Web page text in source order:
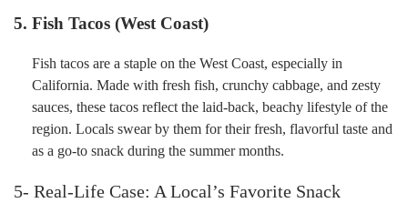
5. Fish Tacos (West Coast)
Fish tacos are a staple on the West Coast, especially in
California. Made with fresh fish, crunchy cabbage, and zesty
sauces, these tacos reflect the laid-back, beachy lifestyle of the
region. Locals swear by them for their fresh, flavorful taste and
as a go-to snack during the summer months.
5- Real-Life Case: A Local’s Favorite Snack